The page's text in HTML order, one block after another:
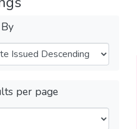
per page